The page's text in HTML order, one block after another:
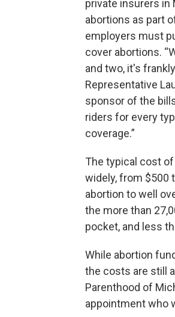
private insurers in
abortions as part
employers must
cover abortions.
and two, it's
Representative
sponsor of the
riders for every
coverage.”
The typical cost
widely, from $500
abortion to well
the more than
pocket, and less
While abortion
the costs are still
Parenthood of
appointment who